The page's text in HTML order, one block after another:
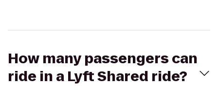
How many passengers can
ride in a Lyft Shared ride?